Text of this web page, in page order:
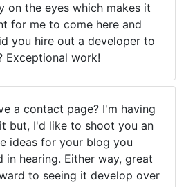
on the eyes which makes it
for me to come here and
you hire out a developer to
Exceptional work!
a contact page? I'm having
but, I'd like to shoot you an
ideas for your blog you
in hearing. Either way, great
to seeing it develop over